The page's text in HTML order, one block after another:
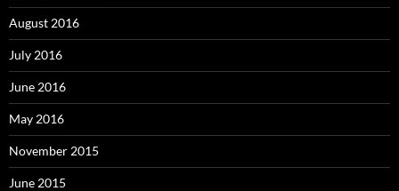
August 2016
July 2016
June 2016
May 2016
November 2015
June 2015